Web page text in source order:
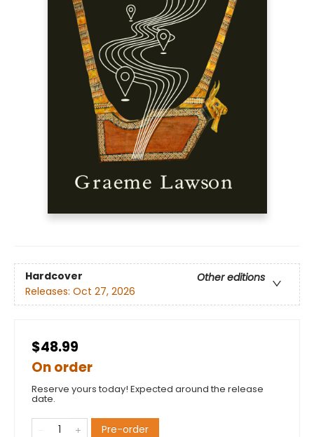
Hardcover
Other editions
Releases: Oct 27, 2026
$48.99
On order
Reserve yours today! Expected around the release
date.
Pre-order